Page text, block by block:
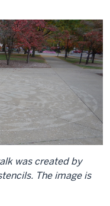
was created by
The image is